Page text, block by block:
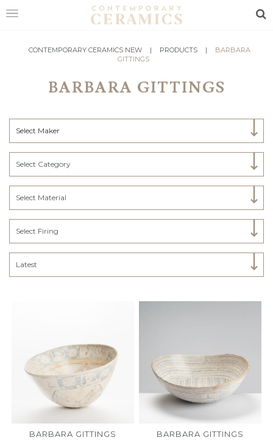
HOME
MAKERS
ABOUT
VISIT
US
CONTEMPORARY CERAMICS NEW | PRODUCTS |
BARBARA
GITTINGS
BARBARA GITTINGS
Select Maker
Select Category
Select Material
Select Firing
Latest
BARBARA GITTINGS BARBARA GITTINGS